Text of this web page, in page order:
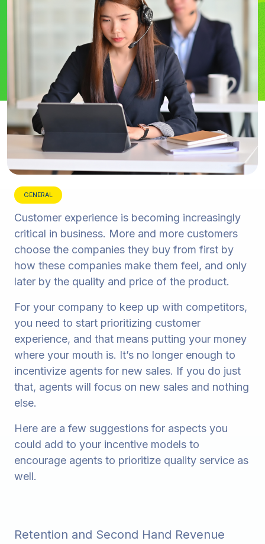
GENERAL
Customer experience is becoming increasingly
critical in business. More and more customers
choose the companies they buy from first by
how these companies make them feel, and only
later by the quality and price of the product.
For your company to keep up with competitors,
you need to start prioritizing customer
experience, and that means putting your money
where your mouth is. It’s no longer enough to
incentivize agents for new sales. If you do just
that, agents will focus on new sales and nothing
else.
Here are a few suggestions for aspects you
could add to your incentive models to
encourage agents to prioritize quality service as
well.
Retention and Second Hand Revenue